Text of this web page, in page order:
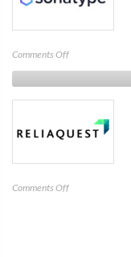
Comments Offon
Sonatype
Comments Offon